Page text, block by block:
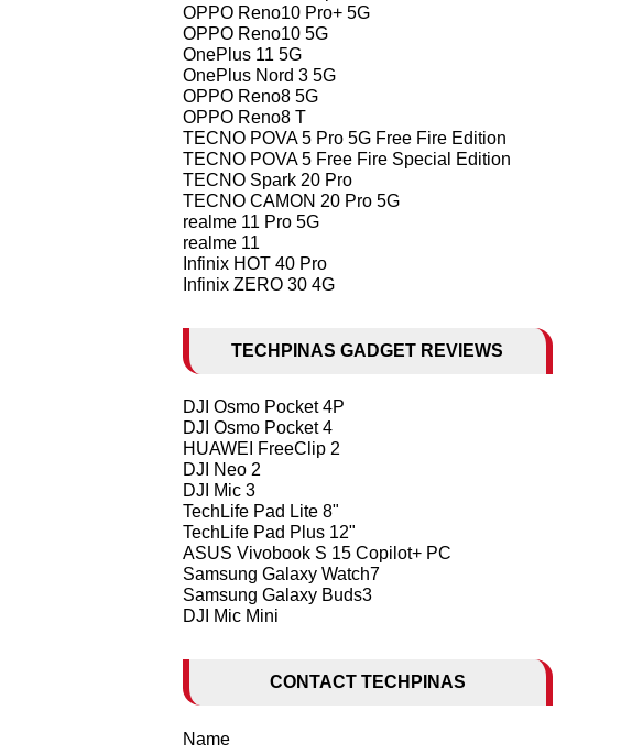
OPPO Reno10 Pro+ 5G
OPPO Reno10 5G
OnePlus 11 5G
OnePlus Nord 3 5G
OPPO Reno8 5G
OPPO Reno8 T
TECNO POVA 5 Pro 5G Free Fire Edition
TECNO POVA 5 Free Fire Special Edition
TECNO Spark 20 Pro
TECNO CAMON 20 Pro 5G
realme 11 Pro 5G
realme 11
Infinix HOT 40 Pro
Infinix ZERO 30 4G
TECHPINAS GADGET REVIEWS
DJI Osmo Pocket 4P
DJI Osmo Pocket 4
HUAWEI FreeClip 2
DJI Neo 2
DJI Mic 3
TechLife Pad Lite 8"
TechLife Pad Plus 12"
ASUS Vivobook S 15 Copilot+ PC
Samsung Galaxy Watch7
Samsung Galaxy Buds3
DJI Mic Mini
CONTACT TECHPINAS
Name